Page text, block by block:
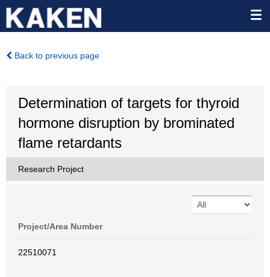
Back to previous page
Determination of targets for thyroid
hormone disruption by brominated
flame retardants
Research Project
Project/Area Number
22510071